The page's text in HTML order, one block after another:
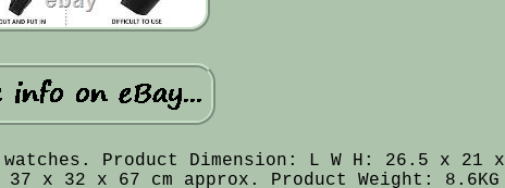
watches. Product Dimension: L W H: 26.5 x 21 x
x 32 x 67 cm approx. Product Weight: 8.6KG